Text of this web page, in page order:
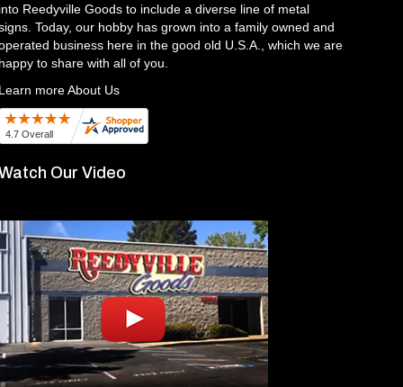
Reedyville Goods to include a diverse line of metal
Today, our hobby has grown into a family owned and
business here in the good old U.S.A., which we are
to share with all of you.
more About Us
Our Video